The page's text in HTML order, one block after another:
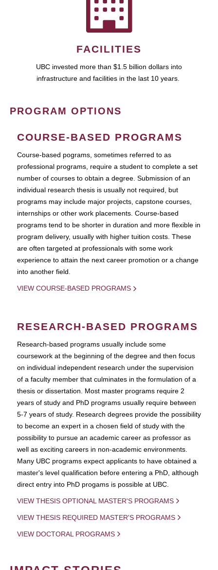
FACILITIES
UBC invested more than $1.5 billion dollars into
infrastructure and facilities in the last 10 years.
PROGRAM OPTIONS
COURSE-BASED PROGRAMS
Course-based pograms, sometimes referred to as
professional programs, require a student to complete a set
number of courses to obtain a degree. Submission of an
individual research thesis is usually not required, but
programs may include major projects, capstone courses,
internships or other work placements. Course-based
programs tend to be shorter in duration and more flexible in
program delivery, usually with higher tuition costs. These
are often targeted at professionals with some work
experience to attain the next career promotion or a change
into another field.
VIEW COURSE-BASED PROGRAMS
RESEARCH-BASED PROGRAMS
Research-based programs usually include some
coursework at the beginning of the degree and then focus
on individual independent research under the supervision
of a faculty member that culminates in the formulation of a
thesis or dissertation. Most master programs require 2
years of study and PhD programs usually require between
5-7 years of study. Research degrees provide the possibility
to become an expert in a chosen field of study with the
possibility to pursue an academic career as professor as
well as exciting careers in non-academic environments.
Many UBC programs expect applicants to have obtained a
master's level qualification before entering a PhD, although
direct entry into PhD progams is possible at UBC.
VIEW THESIS OPTIONAL MASTER'S PROGRAMS
VIEW THESIS REQUIRED MASTER'S PROGRAMS
VIEW DOCTORAL PROGRAMS